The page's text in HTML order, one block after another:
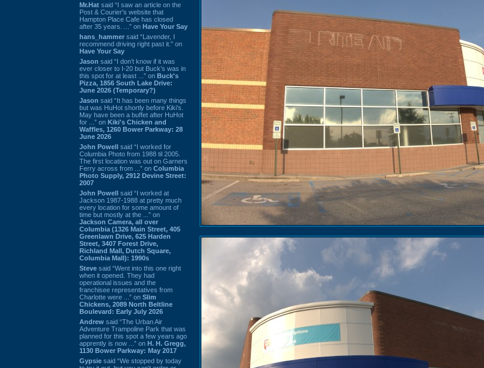
Mr.Hat said “I saw an article on the
Post & Courier's website that
Hampton Place Cafe has closed
after 35 years. ...” on Have Your Say
hans_hammer said “Lavender, I
recommend driving right past it.” on
Have Your Say
Jason said “I don’t know if it was
ever closer to I-20 but Buck’s was in
this spot for at least ...” on Buck's
Pizza, 1856 South Lake Drive:
June 2026 (Temporary?)
Jason said “It has been many things
but was HuHot shortly before Kiki’s.
May have been a buffet after HuHot
for ...” on Kiki's Chicken and
Waffles, 1260 Bower Parkway: 28
June 2026
John Powell said “I worked for
Columbia Photo from 1988 til 2005.
The first location was out on Garners
Ferry across from ...” on Columbia
Photo Supply, 2912 Devine Street:
2007
John Powell said “I worked at
Jackson 1987-1988 at pretty much
every location for some amount of
time but mostly at the ...” on
Jackson Camera, all over
Columbia (1326 Main Street, 405
Greenlawn Drive, 625 Harden
Street, 3407 Forest Drive,
Richland Mall, Dutch Square,
Columbia Mall): 1990s
Steve said “Went into this one right
when it opened. They had
operational issues and the
franchisee representatives from
Charlotte were ...” on Slim
Chickens, 2089 North Beltline
Boulevard: Early July 2026
Andrew said “The Urban Air
Adventure Trampoline Park that was
planned for this spot a few years ago
apprently is now ...” on H. H. Gregg,
1130 Bower Parkway: May 2017
Gypsie said “We stopped by today